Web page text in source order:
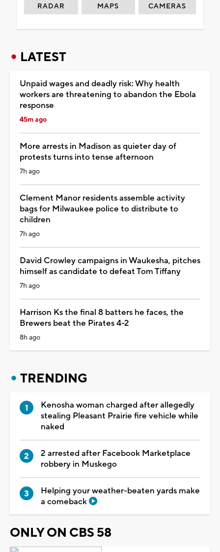
RADAR MAPS CAMERAS
LATEST
Unpaid wages and deadly risk: Why health
workers are threatening to abandon the Ebola
response
45m ago
More arrests in Madison as quieter day of
protests turns into tense afternoon
7h ago
Clement Manor residents assemble activity
bags for Milwaukee police to distribute to
children
7h ago
David Crowley campaigns in Waukesha, pitches
himself as candidate to defeat Tom Tiffany
7h ago
Harrison Ks the final 8 batters he faces, the
Brewers beat the Pirates 4-2
8h ago
TRENDING
Kenosha woman charged after allegedly
stealing Pleasant Prairie fire vehicle while
naked
2 arrested after Facebook Marketplace
robbery in Muskego
Helping your weather-beaten yards make
a comeback
ONLY ON CBS 58